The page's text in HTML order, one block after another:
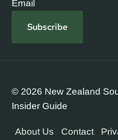
Email
Subscribe
© 2026 New Zealand
Insider Guide
About Us Contact